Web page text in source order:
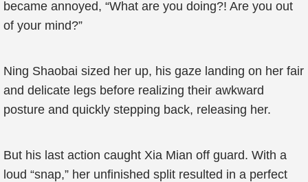
became annoyed, “What are you doing?! Are you out
of your mind?”
Ning Shaobai sized her up, his gaze landing on her fair
and delicate legs before realizing their awkward
posture and quickly stepping back, releasing her.
But his last action caught Xia Mian off guard. With a
loud “snap,” her unfinished split resulted in a perfect